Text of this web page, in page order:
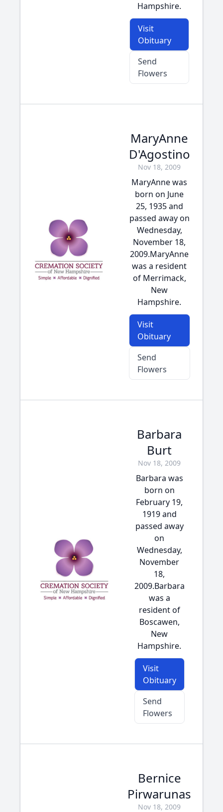
Hampshire.
Visit
Obituary
Send
Flowers
MaryAnne
D'Agostino
Nov 18, 2009
MaryAnne was
born on June
25, 1935 and
passed away on
Wednesday,
November 18,
2009.MaryAnne
was a resident
of Merrimack,
New
Hampshire.
Visit
Obituary
Send
Flowers
Barbara
Burt
Nov 18, 2009
Barbara was
born on
February 19,
1919 and
passed away
on
Wednesday,
November
18,
2009.Barbara
was a
resident of
Boscawen,
New
Hampshire.
Visit
Obituary
Send
Flowers
Bernice
Pirwarunas
Nov 18, 2009